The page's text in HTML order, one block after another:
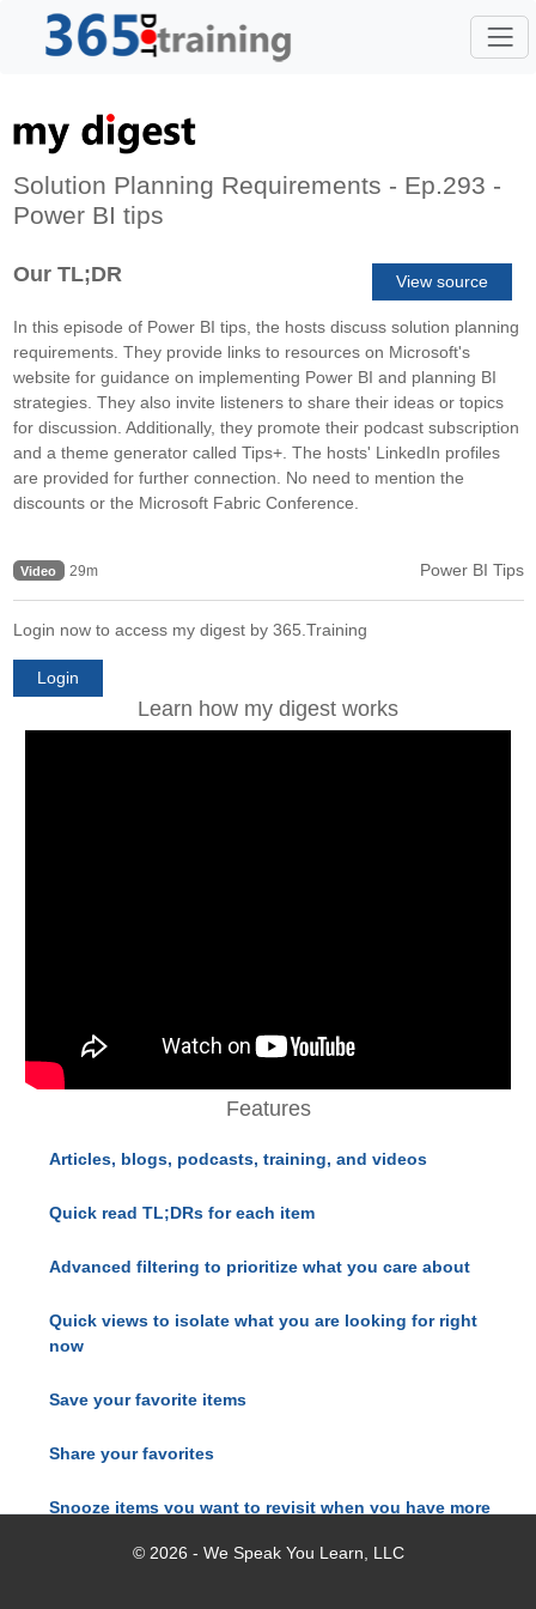
Solution Planning Requirements - Ep.293 -
Power BI tips
Our TL;DR View source
In this episode of Power BI tips, the hosts discuss solution planning
requirements. They provide links to resources on Microsoft's
website for guidance on implementing Power BI and planning BI
strategies. They also invite listeners to share their ideas or topics
for discussion. Additionally, they promote their podcast subscription
and a theme generator called Tips+. The hosts' LinkedIn profiles
are provided for further connection. No need to mention the
discounts or the Microsoft Fabric Conference.
Video 29m Power BI Tips
Login now to access my digest by 365.Training
Login
Learn how my digest works
Features
Articles, blogs, podcasts, training, and videos
Quick read TL;DRs for each item
Advanced filtering to prioritize what you care about
Quick views to isolate what you are looking for right
now
Save your favorite items
Share your favorites
Snooze items you want to revisit when you have more
© 2026 - We Speak You Learn, LLC